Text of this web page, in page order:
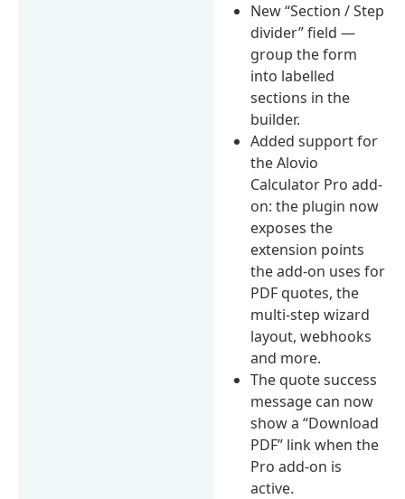
New “Section / Step
divider” field —
group the form
into labelled
sections in the
builder.
Added support for
the Alovio
Calculator Pro add-
on: the plugin now
exposes the
extension points
the add-on uses for
PDF quotes, the
multi-step wizard
layout, webhooks
and more.
The quote success
message can now
show a “Download
PDF” link when the
Pro add-on is
active.